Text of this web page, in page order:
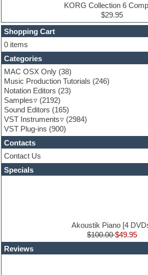
Finale
FL Studio
Flute
Folk samples
Fruityloops
Funk
Game sound design
Garritan
General MIDI kits
Guitar effects
Guitar emulation
Guitar loops
Guitar Strumming
HALion Instruments
Hands-up samples
Hardstyle
Hip-hop
Latin
LM-4 Drum Machine
KORG Collection 6
$29.95
Shopping Cart
0 items
Categories
MAC OSX Only (38)
Music Production Tutorials (246)
Notation Editors (23)
Samples
(2192)
Sound Editors (165)
VST Instruments
(2984)
VST Plug-ins (900)
Contacts
Contact Us
Specials
Akoustik Piano [4
$100.00$49.95
Reviews